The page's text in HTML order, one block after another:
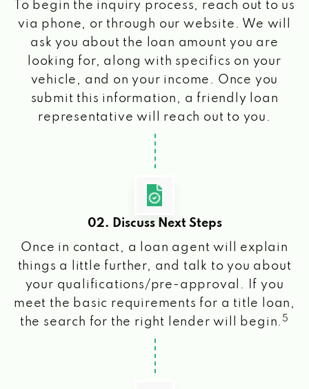
To begin the inquiry process, reach out to us
via phone, or through our website. We will
ask you about the loan amount you are
looking for, along with specifics on your
vehicle, and on your income. Once you
submit this information, a friendly loan
representative will reach out to you.
02. Discuss Next Steps
Once in contact, a loan agent will explain
things a little further, and talk to you about
your qualifications/pre-approval. If you
meet the basic requirements for a title loan,
the search for the right lender will begin. 5